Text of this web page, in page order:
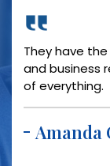
TIMELY
Miranda